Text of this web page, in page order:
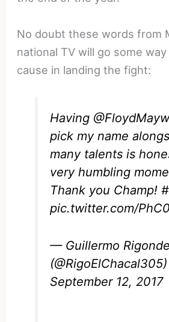
No doubt these words from
national TV will go some
cause in landing the fight:
Having
pick my name
many talents is
very humbling
Thank you Champ!
pic.twitter.com/
— Guillermo
(@RigoElChacal305)
September 12, 2017